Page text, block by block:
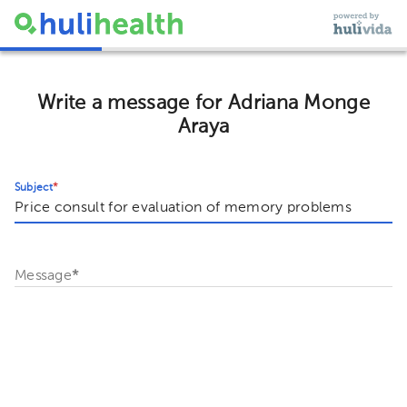
Write a message for Adriana Monge
Araya
Subject*
Message*